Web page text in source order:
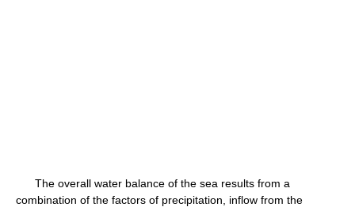
The overall water balance of the sea results from a
combination of the factors of precipitation, inflow from the